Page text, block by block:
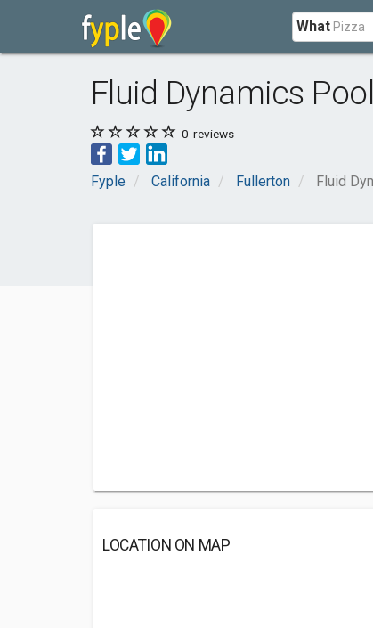
What
Fluid Dynamics
0 reviews
Fyple California Fullerton Fluid
LOCATION ON MAP